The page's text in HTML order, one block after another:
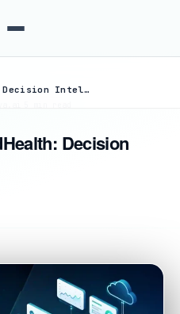
Cloudeva.ai vs CloudHealth: Decision Intelligence
Decision